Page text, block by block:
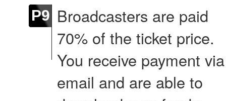
P9 Broadcasters are paid
70% of the ticket price.
You receive payment via
email and are able to